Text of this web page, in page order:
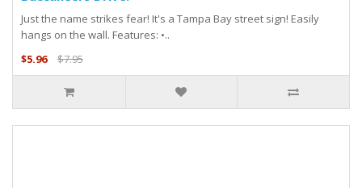
Just the name strikes fear! It's a Tampa Bay street sign! Easily
hangs on the wall. Features: •..
$5.96
$7.95